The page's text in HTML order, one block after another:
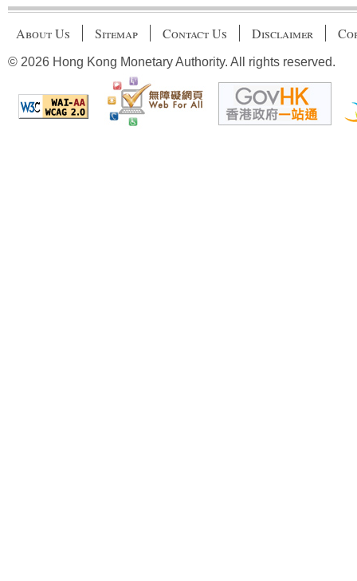
About Us Sitemap Contact Us Disclaimer
© 2026 Hong Kong Monetary Authority. All rights reserved.